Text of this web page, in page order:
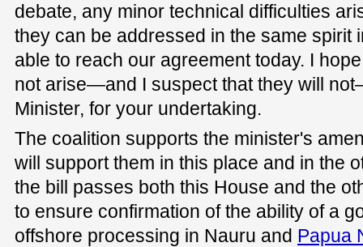
debate, any minor technical difficulties
they can be addressed in the same spirit
able to reach our agreement today. I
not arise—and I suspect that they will
Minister, for your undertaking.
The coalition supports the minister's
will support them in this place and in the
the bill passes both this House and the
to ensure confirmation of the ability of a
offshore processing in Nauru and Papua